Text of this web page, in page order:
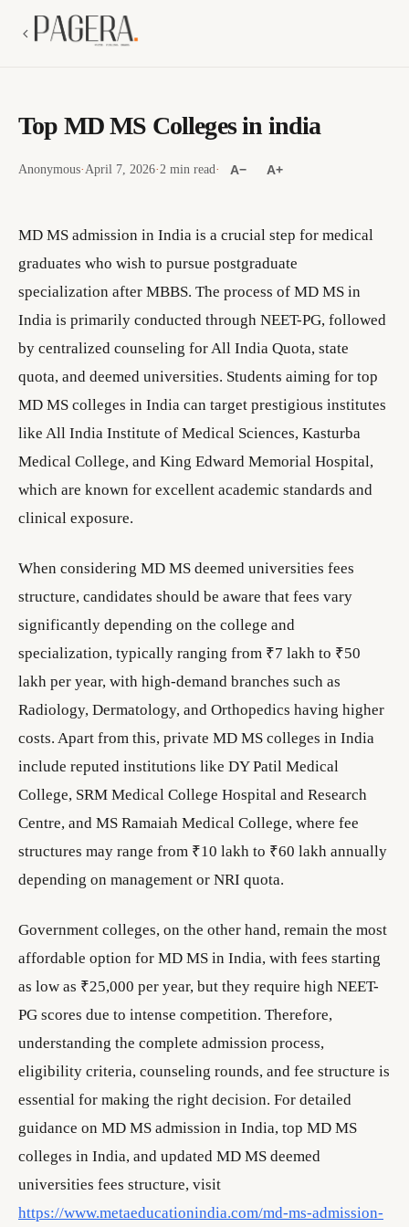
Top MD MS Colleges in india
Anonymous·April 7, 2026·2 min read· A− A+
MD MS admission in India is a crucial step for medical
graduates who wish to pursue postgraduate
specialization after MBBS. The process of MD MS in
India is primarily conducted through NEET-PG, followed
by centralized counseling for All India Quota, state
quota, and deemed universities. Students aiming for top
MD MS colleges in India can target prestigious institutes
like All India Institute of Medical Sciences, Kasturba
Medical College, and King Edward Memorial Hospital,
which are known for excellent academic standards and
clinical exposure.
When considering MD MS deemed universities fees
structure, candidates should be aware that fees vary
significantly depending on the college and
specialization, typically ranging from ₹7 lakh to ₹50
lakh per year, with high-demand branches such as
Radiology, Dermatology, and Orthopedics having higher
costs. Apart from this, private MD MS colleges in India
include reputed institutions like DY Patil Medical
College, SRM Medical College Hospital and Research
Centre, and MS Ramaiah Medical College, where fee
structures may range from ₹10 lakh to ₹60 lakh annually
depending on management or NRI quota.
Government colleges, on the other hand, remain the most
affordable option for MD MS in India, with fees starting
as low as ₹25,000 per year, but they require high NEET-
PG scores due to intense competition. Therefore,
understanding the complete admission process,
eligibility criteria, counseling rounds, and fee structure is
essential for making the right decision. For detailed
guidance on MD MS admission in India, top MD MS
colleges in India, and updated MD MS deemed
universities fees structure, visit
https://www.metaeducationindia.com/md-ms-admission-